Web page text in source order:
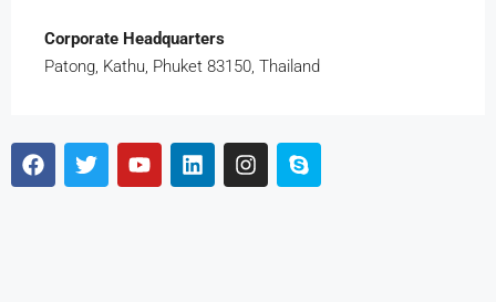
Corporate Headquarters
Patong, Kathu, Phuket 83150, Thailand